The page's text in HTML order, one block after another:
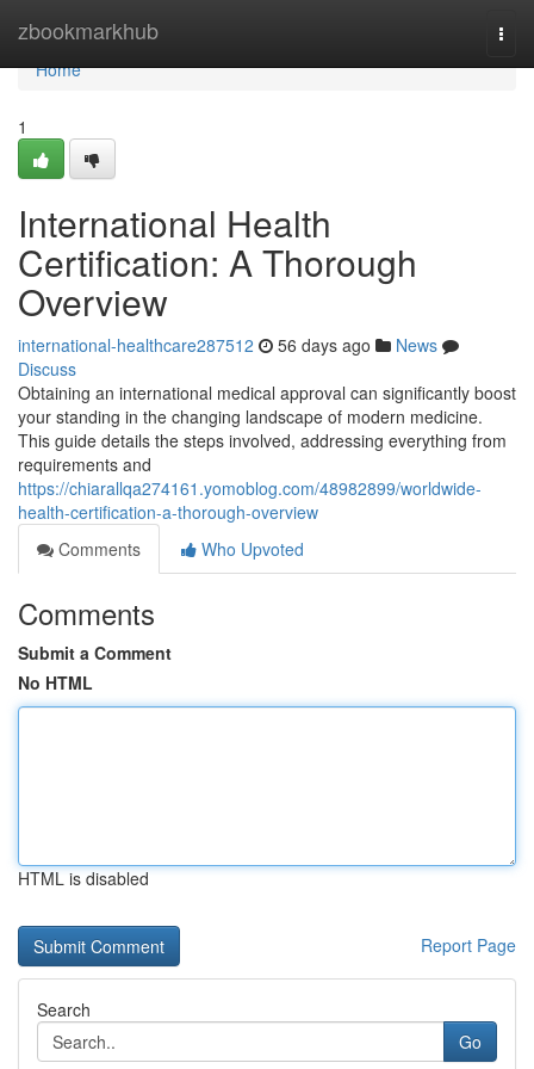
zbookmarkhub
Home
Home
1
International Health
Certification: A Thorough
Overview
international-healthcare287512 56 days ago
News
Discuss
Obtaining an international medical approval can significantly boost
your standing in the changing landscape of modern medicine.
This guide details the steps involved, addressing everything from
requirements and
https://chiarallqa274161.yomoblog.com/48982899/worldwide-
health-certification-a-thorough-overview
Comments
Who Upvoted
Comments
Submit a Comment
No HTML
HTML is disabled
Report Page
Search
Go